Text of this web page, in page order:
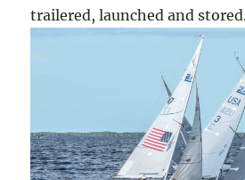
trailered, launched and